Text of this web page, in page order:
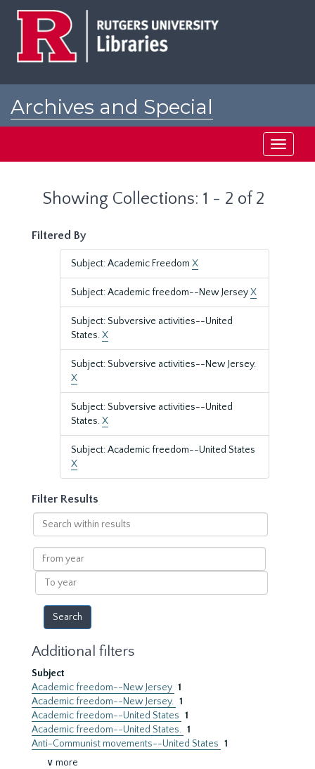
Archives and Special
Toggle
Showing Collections: 1 - 2 of 2
Filtered By
Subject: Academic Freedom X
Subject: Academic freedom--New JerseyX
Subject: Subversive activities--United
States.X
Subject: Subversive activities--New Jersey.
X
Subject: Subversive activities--United
States.X
Subject: Academic freedom--United States
X
Filter Results
Search
within
results
From
year
To
year
Additional filters
Subject
Academic freedom--New Jersey 1
Academic freedom--New Jersey. 1
Academic freedom--United States 1
Academic freedom--United States. 1
Anti-Communist movements--United States 1
∨ more